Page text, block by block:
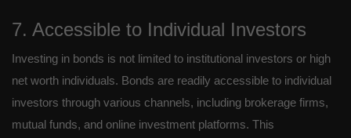
7. Accessible to Individual Investors
Investing in bonds is not limited to institutional investors or high
net worth individuals. Bonds are readily accessible to individual
investors through various channels, including brokerage firms,
mutual funds, and online investment platforms. This